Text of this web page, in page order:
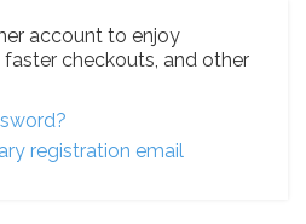
account to enjoy
checkouts, and other
registration email